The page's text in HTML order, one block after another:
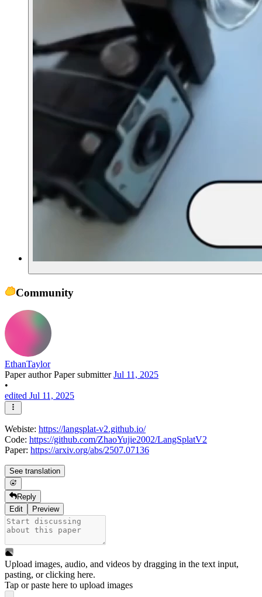
Community
EthanTaylor
Paper authorPaper submitterJul 11, 2025
•
edited Jul 11, 2025
Webiste: https://langsplat-v2.github.io/
Code: https://github.com/ZhaoYujie2002/LangSplatV2
Paper: https://arxiv.org/abs/2507.07136
See translation
Reply
Edit
Preview
Upload images, audio, and videos by dragging in the text input,
pasting, orclicking here.
Tap or paste here to upload images